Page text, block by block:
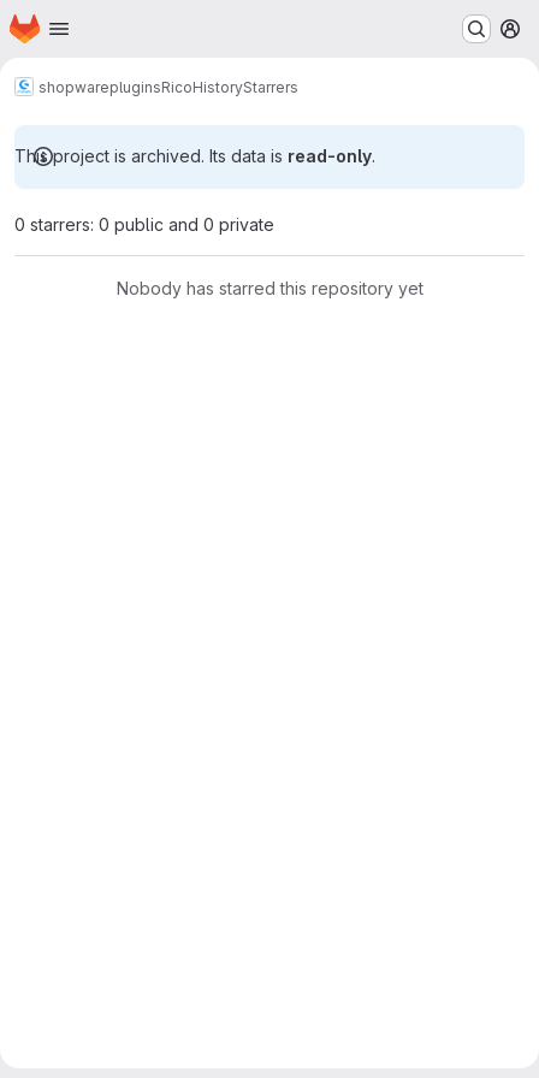
Skip to main content
Homepage
shopwarepluginsRicoHistoryStarrers
This project is archived. Its data is read-only.
0 starrers: 0 public and 0 private
Nobody has starred this repository yet